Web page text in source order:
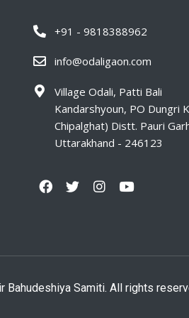
+91 - 9818388962
info@odaligaon.com
Village Odali, Patti Bali
Kandarshyoun, PO Dungri
Chipalghat) Distt. Pauri
Uttarakhand - 246123
Bahudeshiya Samiti. All rights